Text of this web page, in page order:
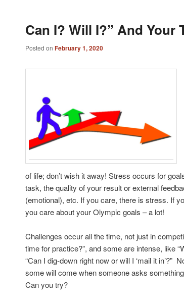
Can I? Will I?” And Your
Posted on February 1, 2020
of life; don’t wish it away! Stress occurs for
task, the quality of your result or external
(emotional), etc. If you care, there is stress. If
you care about your Olympic goals – a lot!
Challenges occur all the time, not just in
time for practice?”, and some are intense, like
“Can I dig-down right now or will I ‘mail it in’?”
some will come when someone asks
Can you try?